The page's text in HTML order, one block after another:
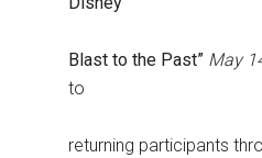
Blast to the Past” May
to
returning participants